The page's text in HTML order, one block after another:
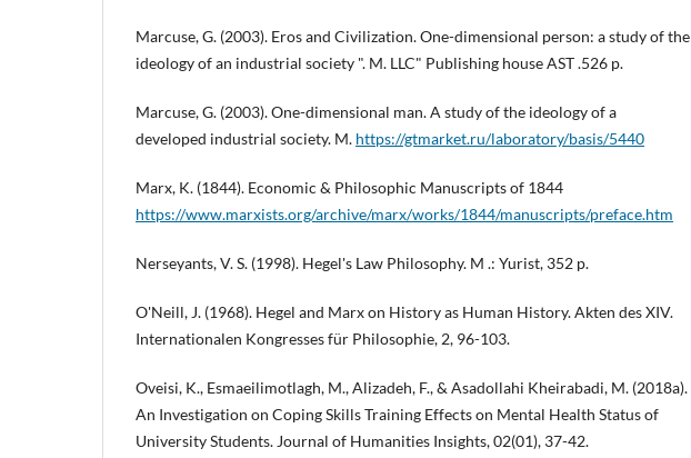
Marcuse, G. (2003). Eros and Civilization. One-dimensional person: a study of the
ideology of an industrial society ". M. LLC" Publishing house AST .526 p.
Marcuse, G. (2003). One-dimensional man. A study of the ideology of a
developed industrial society. M. https://gtmarket.ru/laboratory/basis/5440
Marx, K. (1844). Economic & Philosophic Manuscripts of 1844
https://www.marxists.org/archive/marx/works/1844/manuscripts/preface.htm
Nerseyants, V. S. (1998). Hegel's Law Philosophy. M .: Yurist, 352 p.
O'Neill, J. (1968). Hegel and Marx on History as Human History. Akten des XIV.
Internationalen Kongresses für Philosophie, 2, 96-103.
Oveisi, K., Esmaeilimotlagh, M., Alizadeh, F., & Asadollahi Kheirabadi, M. (2018a).
An Investigation on Coping Skills Training Effects on Mental Health Status of
University Students. Journal of Humanities Insights, 02(01), 37-42.